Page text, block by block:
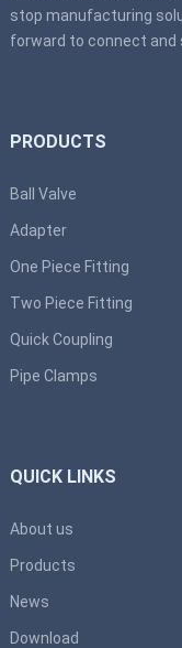
stop manufacturing
forward to connect and
PRODUCTS
Ball Valve
Adapter
One Piece Fitting
Two Piece Fitting
Quick Coupling
Pipe Clamps
QUICK LINKS
About us
Products
News
Download